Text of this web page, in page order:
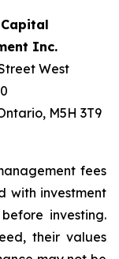
Inc.
West
M5H 3T9
fees
with investment
investing.
their values